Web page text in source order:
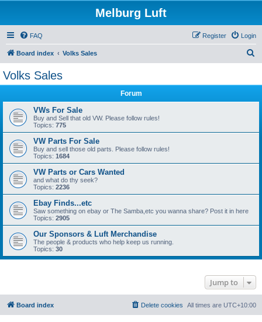
Melburg Luft
FAQ Login
Register
Board index Volks Sales
Volks Sales
Forum
VWs For Sale
Buy and Sell that old VW. Please follow rules!
Topics: 775
VW Parts For Sale
Buy and sell those old parts. Please follow rules!
Topics: 1684
VW Parts or Cars Wanted
and what do thy seek?
Topics: 2236
Ebay Finds...etc
Saw something on ebay or The Samba,etc you wanna share? Post it in here
Topics: 2905
Our Sponsors & Luft Merchandise
The people & products who help keep us running.
Topics: 30
Jump to
Board index All times are UTC+10:00
Delete cookies